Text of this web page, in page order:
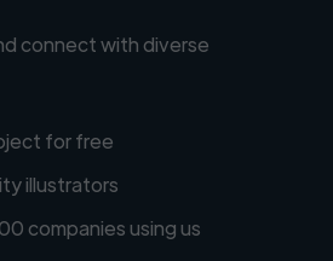
connect with diverse
for free
illustrators
companies using us